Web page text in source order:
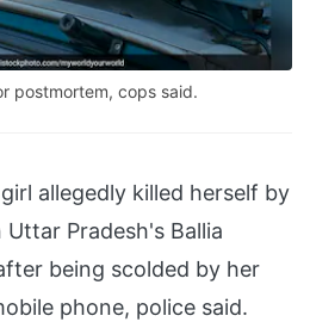
postmortem, cops said.
allegedly killed herself by
Pradesh's Ballia
being scolded by her
phone, police said.